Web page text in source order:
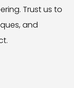
Trust us to
and